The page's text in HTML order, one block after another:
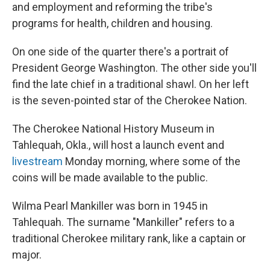
and employment and reforming the tribe's
programs for health, children and housing.
On one side of the quarter there's a portrait of
President George Washington. The other side you'll
find the late chief in a traditional shawl. On her left
is the seven-pointed star of the Cherokee Nation.
The Cherokee National History Museum in
Tahlequah, Okla., will host a launch event and
livestream Monday morning, where some of the
coins will be made available to the public.
Wilma Pearl Mankiller was born in 1945 in
Tahlequah. The surname "Mankiller" refers to a
traditional Cherokee military rank, like a captain or
major.